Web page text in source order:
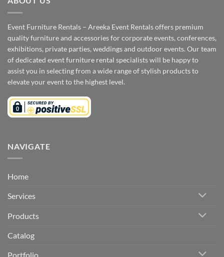
Event Furniture Rentals – Areeka Event Rentals offers premium
quality furniture and accessories for corporate events, conferences,
exhibitions, private parties, weddings and outdoor events. Our team
of dedicated event furniture rental specialists will be happy to
assist you in selecting from a wide range of stylish products to
elevate your event to the highest level.
NAVIGATE
Home
Services
Products
Catalog
Portfolio